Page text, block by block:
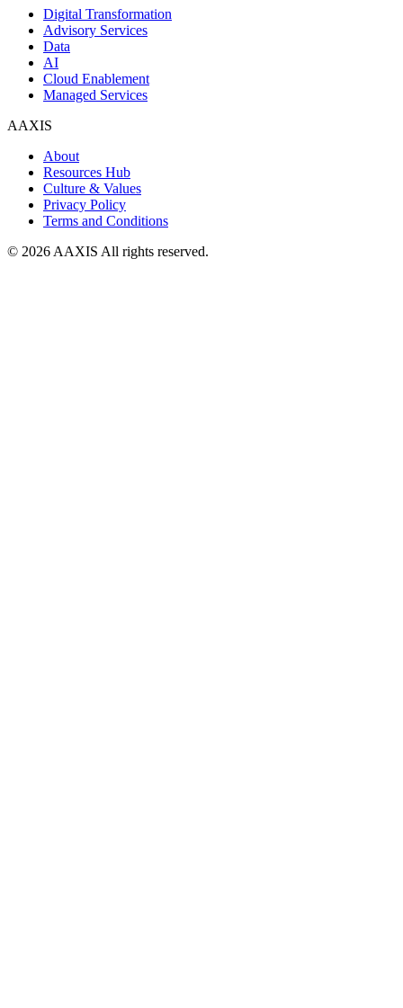
Digital Transformation
Advisory Services
Data
AI
Cloud Enablement
Managed Services
AAXIS
About
Resources Hub
Culture & Values
Privacy Policy
Terms and Conditions
© 2026 AAXIS All rights reserved.